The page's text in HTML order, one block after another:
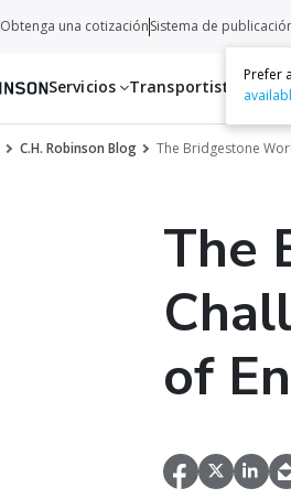
Servicios Transportistas
Obtenga una cotizaciónSistema de
Prefer
C.H. Robinson Blog The Bridgestone
The
of